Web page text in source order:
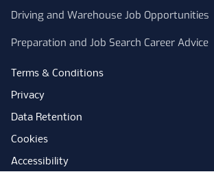
Driving and Warehouse Job Opportunities
Preparation and Job Search Career Advice
Terms & Conditions
Privacy
Data Retention
Cookies
Accessibility